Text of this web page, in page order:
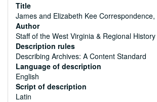
Title
James and Elizabeth Kee
Author
Staff of the West Virginia & Regional
Description rules
Describing Archives: A Content Standard
Language of description
English
Script of description
Latin